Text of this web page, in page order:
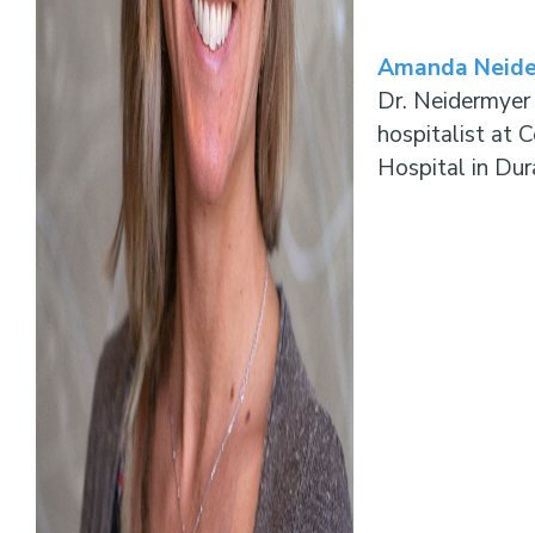
Amanda
Dr.
hospitalist at
Hospital in